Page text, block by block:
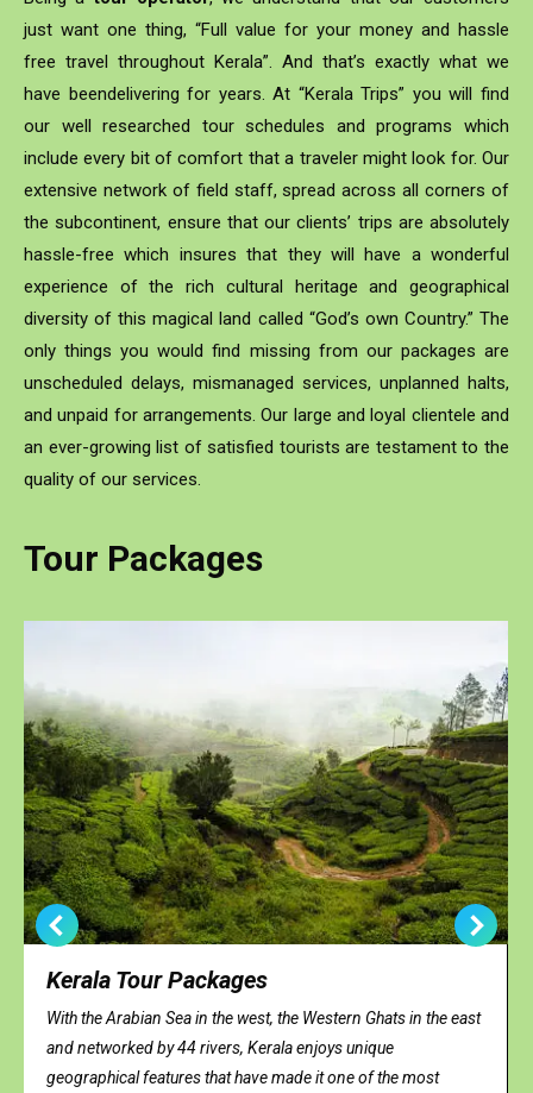
just want one thing, “Full value for your money and hassle
free travel throughout Kerala”. And that’s exactly what we
have beendelivering for years. At “Kerala Trips” you will find
our well researched tour schedules and programs which
include every bit of comfort that a traveler might look for. Our
extensive network of field staff, spread across all corners of
the subcontinent, ensure that our clients’ trips are absolutely
hassle-free which insures that they will have a wonderful
experience of the rich cultural heritage and geographical
diversity of this magical land called “God’s own Country.” The
only things you would find missing from our packages are
unscheduled delays, mismanaged services, unplanned halts,
and unpaid for arrangements. Our large and loyal clientele and
an ever-growing list of satisfied tourists are testament to the
quality of our services.
Tour Packages
Kerala Tour Packages
With the Arabian Sea in the west, the Western Ghats in the east
and networked by 44 rivers, Kerala enjoys unique
geographical features that have made it one of the most